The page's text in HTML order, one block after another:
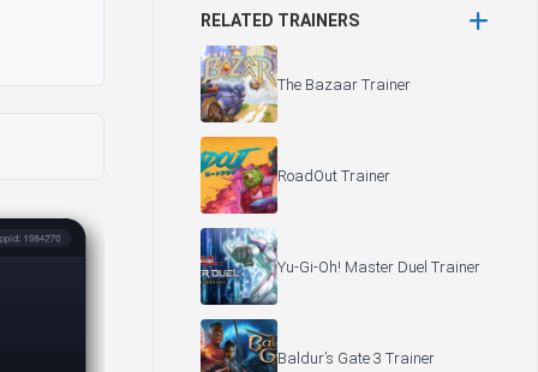
RELATED TRAINERS
The Bazaar Trainer
RoadOut Trainer
Yu-Gi-Oh! Master Duel Trainer
Baldur’s Gate 3 Trainer